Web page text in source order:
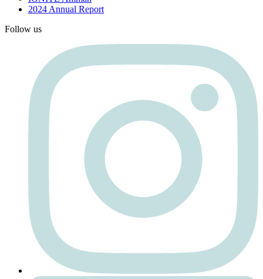
2024 Annual Report
Follow us